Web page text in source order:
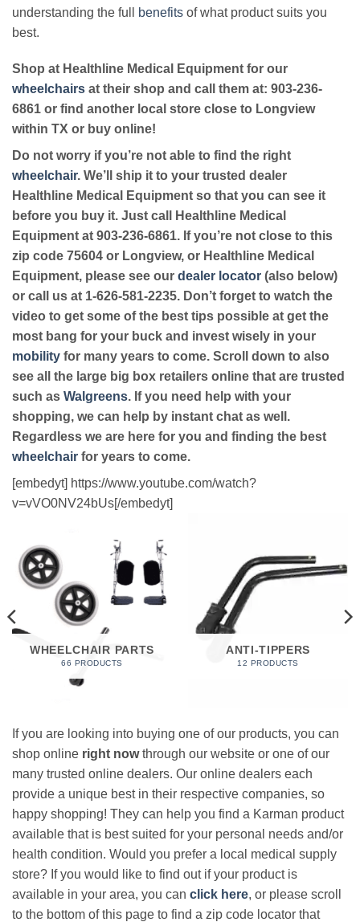
understanding the full
benefits of what product suits you
best.
Shop at Healthline Medical Equipment for our
wheelchairs at their shop and call them at: 903-236-
6861 or find another local store close to Longview
within TX or buy online!
Do not worry if you’re not able to find the right
wheelchair. We’ll ship it to your trusted dealer
Healthline Medical Equipment so that you can see it
before you buy it. Just call Healthline Medical
Equipment at 903-236-6861. If you’re not close to this
zip code 75604 or Longview, or Healthline Medical
Equipment, please see our dealer locator (also below)
or call us at 1-626-581-2235. Don’t forget to watch the
video to get some of the best tips possible at get the
most bang for your buck and invest wisely in your
mobility for many years to come. Scroll down to also
see all the large big box retailers online that are trusted
such as Walgreens. If you need help with your
shopping, we can help by instant chat as well.
Regardless we are here for you and finding the best
wheelchair for years to come.
[embedyt] https://www.youtube.com/watch?
v=vVO0NV24bUs[/embedyt]
WHEELCHAIR PARTS
66 PRODUCTS
ANTI-TIPPERS
12 PRODUCTS
If you are looking into buying one of our products, you can
shop online right nowthrough our website or one of our
many trusted online dealers. Our online dealers each
provide a unique best in their respective companies, so
happy shopping! They can help you find a Karman product
available that is best suited for your personal needs and/or
health condition. Would you prefer a local medical supply
store? If you would like to find out if your product is
available in your area, you can click here, or please scroll
to the bottom of this page to find a zip code locator that